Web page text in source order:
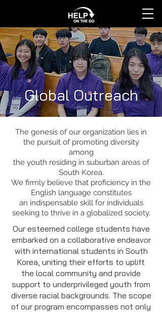
Global Outreach
The genesis of our organization lies in
the pursuit of promoting diversity
among
the youth residing in suburban areas of
South Korea.
We firmly believe that proficiency in the
English language constitutes
an indispensable skill for individuals
seeking to thrive in a globalized society.
Our esteemed college students have
embarked on a collaborative endeavor
with international students in South
Korea, uniting their efforts to uplift
the local community and provide
support to underprivileged youth from
diverse racial backgrounds. The scope
of our program encompasses not only